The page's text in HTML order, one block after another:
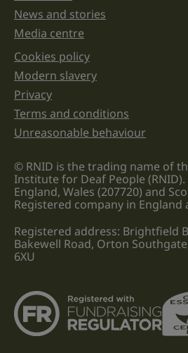
News and stories
Media centre
Legal information links
Cookies policy
Modern slavery
Privacy
Terms and conditions
Unreasonable behaviour
© RNID is the trading name of
Institute for Deaf People
England, Wales (207720) and
Registered company in England
Registered address: Brightfield
Bakewell Road, Orton
6XU